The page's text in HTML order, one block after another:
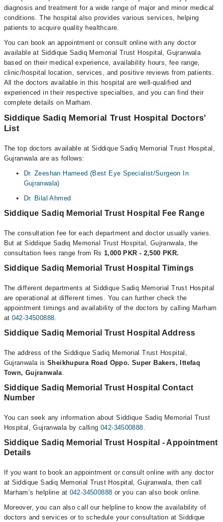
diagnosis and treatment for a wide range of major and minor medical
conditions. The hospital also provides various services, helping
patients to acquire quality healthcare.
You can book an appointment or consult online with any doctor
available at Siddique Sadiq Memorial Trust Hospital, Gujranwala
based on their medical experience, availability hours, fee range,
clinic/hospital location, services, and positive reviews from patients.
All the doctors available in this hospital are well-qualified and
experienced in their respective specialties, and you can find their
complete details on Marham.
Siddique Sadiq Memorial Trust Hospital Doctors’
List
The top doctors available at Siddique Sadiq Memorial Trust Hospital,
Gujranwala are as follows:
Dr. Zeeshan Hameed (Best Eye Specialist/Surgeon In
Gujranwala)
Dr. Bilal Ahmed
Siddique Sadiq Memorial Trust Hospital Fee Range
The consultation fee for each department and doctor usually varies.
But at Siddique Sadiq Memorial Trust Hospital, Gujranwala, the
consultation fees range from Rs 1,000 PKR - 2,500 PKR.
Siddique Sadiq Memorial Trust Hospital Timings
The different departments at Siddique Sadiq Memorial Trust Hospital
are operational at different times. You can further check the
appointment timings and availability of the doctors by calling Marham
at 042-34500888.
Siddique Sadiq Memorial Trust Hospital Address
The address of the Siddique Sadiq Memorial Trust Hospital,
Gujranwala is Sheikhupura Road Oppo. Super Bakers, Ittefaq
Town, Gujranwala.
Siddique Sadiq Memorial Trust Hospital Contact
Number
You can seek any information about Siddique Sadiq Memorial Trust
Hospital, Gujranwala by calling 042-34500888.
Siddique Sadiq Memorial Trust Hospital - Appointment
Details
If you want to book an appointment or consult online with any doctor
at Siddique Sadiq Memorial Trust Hospital, Gujranwala, then call
Marham’s helpline at 042-34500888 or you can also book online.
Moreover, you can also call our helpline to know the availability of
doctors and services or to schedule your consultation at Siddique